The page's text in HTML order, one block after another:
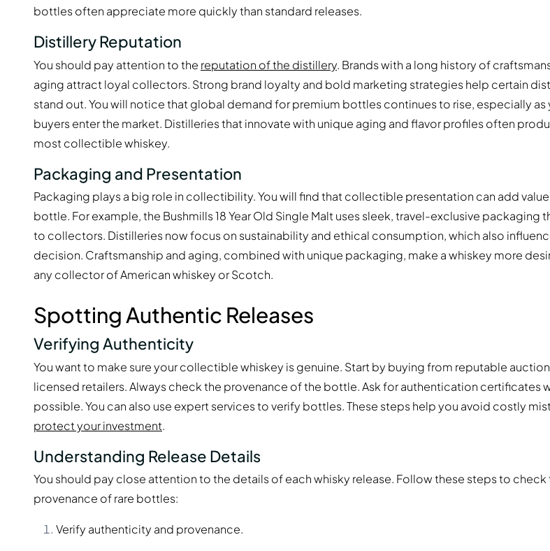
bottles often appreciate more quickly than standard releases.
Distillery Reputation
You should pay attention to the reputation of the distillery. Brands with a long history of
aging attract loyal collectors. Strong brand loyalty and bold marketing strategies help certain
stand out. You will notice that global demand for premium bottles continues to rise, especially as
buyers enter the market. Distilleries that innovate with unique aging and flavor profiles often
most collectible whiskey.
Packaging and Presentation
Packaging plays a big role in collectibility. You will find that collectible presentation can add
bottle. For example, the Bushmills 18 Year Old Single Malt uses sleek, travel-exclusive packaging
to collectors. Distilleries now focus on sustainability and ethical consumption, which also
decision. Craftsmanship and aging, combined with unique packaging, make a whiskey more
any collector of American whiskey or Scotch.
Spotting Authentic Releases
Verifying Authenticity
You want to make sure your collectible whiskey is genuine. Start by buying from reputable
licensed retailers. Always check the provenance of the bottle. Ask for authentication certificates
possible. You can also use expert services to verify bottles. These steps help you avoid costly
protect your investment.
Understanding Release Details
You should pay close attention to the details of each whisky release. Follow these steps to check
provenance of rare bottles:
Verify authenticity and provenance.